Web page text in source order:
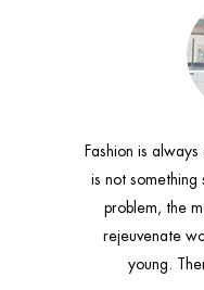
Fashion is
is not something
problem, the
rejeuvenate
young.